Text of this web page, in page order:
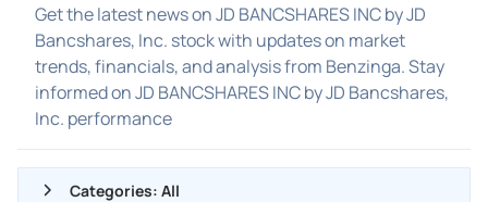
Get the latest news on JD BANCSHARES INC by JD
Bancshares, Inc. stock with updates on market
trends, financials, and analysis from Benzinga. Stay
informed on JD BANCSHARES INC by JD Bancshares,
Inc. performance
Categories: All